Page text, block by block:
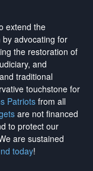
extend the
advocating for
the restoration of
and
traditional
touchstone for
Patriotsfrom all
are not financed
to protect our
are sustained
today!